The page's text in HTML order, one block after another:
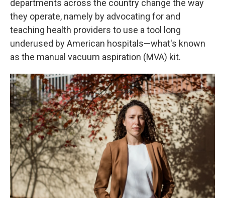
departments across the country change the way
they operate, namely by advocating for and
teaching health providers to use a tool long
underused by American hospitals—what's known
as the manual vacuum aspiration (MVA) kit.